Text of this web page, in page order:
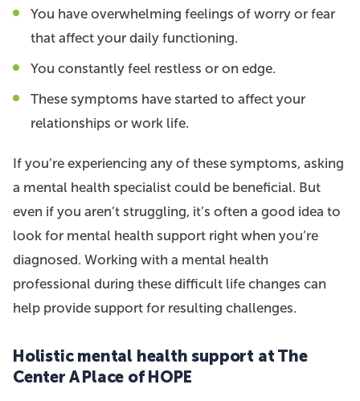
You have overwhelming feelings of worry or fear
that affect your daily functioning.
You constantly feel restless or on edge.
These symptoms have started to affect your
relationships or work life.
If you’re experiencing any of these symptoms, asking
a mental health specialist could be beneficial. But
even if you aren’t struggling, it’s often a good idea to
look for mental health support right when you’re
diagnosed. Working with a mental health
professional during these difficult life changes can
help provide support for resulting challenges.
Holistic mental health support at The
Center A Place of HOPE